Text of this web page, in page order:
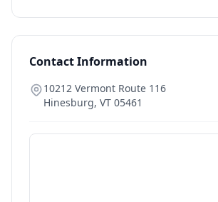
Contact Information
10212 Vermont Route 116
Hinesburg, VT 05461